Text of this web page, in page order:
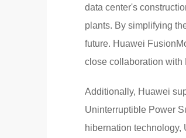
data center's
plants. By simplifying
future. Huawei
close collaboration with
Additionally, Huawei
Uninterruptible Power
hibernation technology,